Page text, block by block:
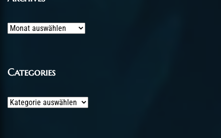
Archives
Categories
Categories